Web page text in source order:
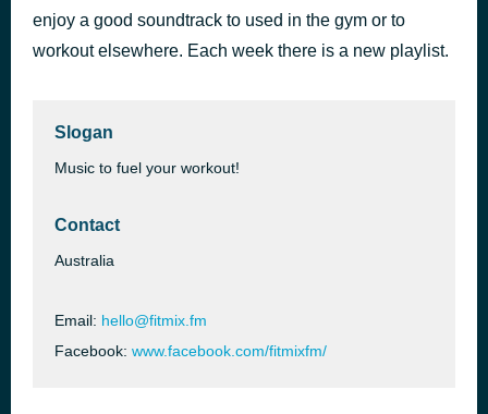
enjoy a good soundtrack to used in the gym or to
workout elsewhere. Each week there is a new playlist.
Slogan
Music to fuel your workout!
Contact
Australia
Email: hello@fitmix.fm
Facebook: www.facebook.com/fitmixfm/